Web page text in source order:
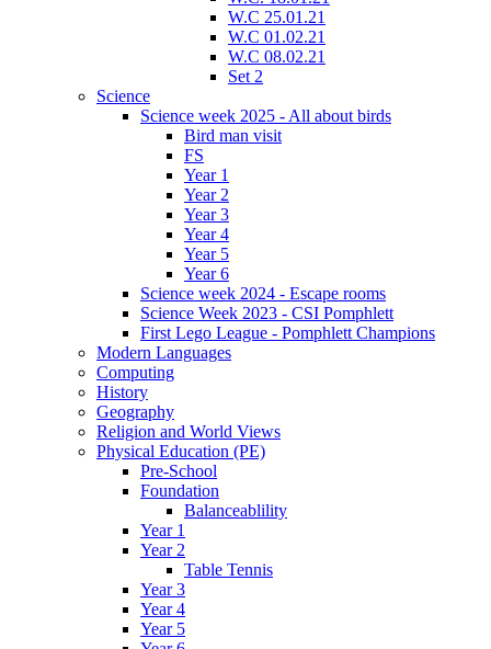
W.C 25.01.21
W.C 01.02.21
W.C 08.02.21
Set 2
Science
Science week 2025 - All about birds
Bird man visit
FS
Year 1
Year 2
Year 3
Year 4
Year 5
Year 6
Science week 2024 - Escape rooms
Science Week 2023 - CSI Pomphlett
First Lego League - Pomphlett Champions
Modern Languages
Computing
History
Geography
Religion and World Views
Physical Education (PE)
Pre-School
Foundation
Balanceablility
Year 1
Year 2
Table Tennis
Year 3
Year 4
Year 5